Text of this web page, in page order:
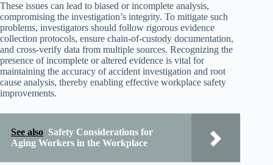
These issues can lead to biased or incomplete analysis,
compromising the investigation’s integrity. To mitigate such
problems, investigators should follow rigorous evidence
collection protocols, ensure chain-of-custody documentation,
and cross-verify data from multiple sources. Recognizing the
presence of incomplete or altered evidence is vital for
maintaining the accuracy of accident investigation and root
cause analysis, thereby enabling effective workplace safety
improvements.
See also Safety Considerations for
Aging Workers in the Workplace